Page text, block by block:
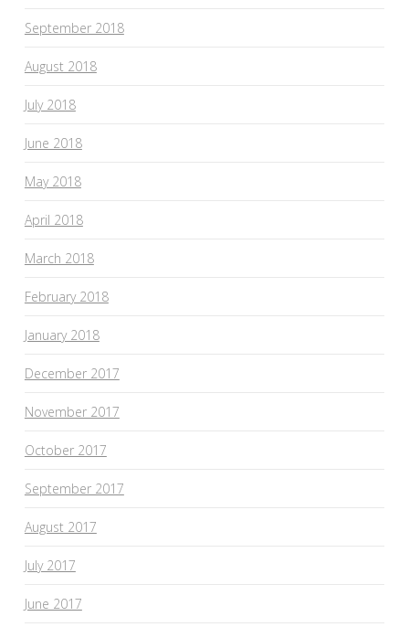
September 2018
August 2018
July 2018
June 2018
May 2018
April 2018
March 2018
February 2018
January 2018
December 2017
November 2017
October 2017
September 2017
August 2017
July 2017
June 2017